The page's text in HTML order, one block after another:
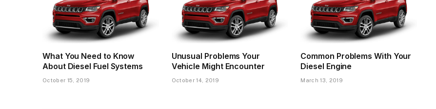
What You Need to Know
About Diesel Fuel Systems
October 15, 2019
Unusual Problems Your
Vehicle Might Encounter
October 14, 2019
Common Problems With Your
Diesel Engine
March 13, 2019